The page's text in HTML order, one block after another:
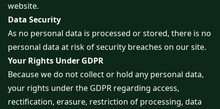
website.
Data Security
As no personal data is processed or stored, there is no
personal data at risk of security breaches on our site.
Your Rights Under GDPR
Because we do not collect or hold any personal data,
your rights under the GDPR regarding access,
rectification, erasure, restriction of processing, data